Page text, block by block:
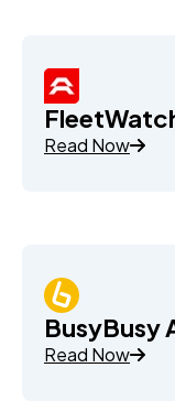
Read Now
BusyBusy
Read Now